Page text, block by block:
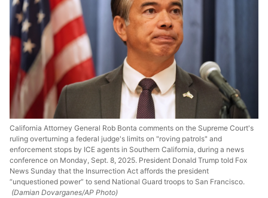
California Attorney General Rob Bonta comments on the Supreme Court's
ruling overturning a federal judge's limits on "roving patrols" and
enforcement stops by ICE agents in Southern California, during a news
conference on Monday, Sept. 8, 2025. President Donald Trump told Fox
News Sunday that the Insurrection Act affords the president
“unquestioned power” to send National Guard troops to San Francisco.
(Damian Dovarganes/AP Photo)